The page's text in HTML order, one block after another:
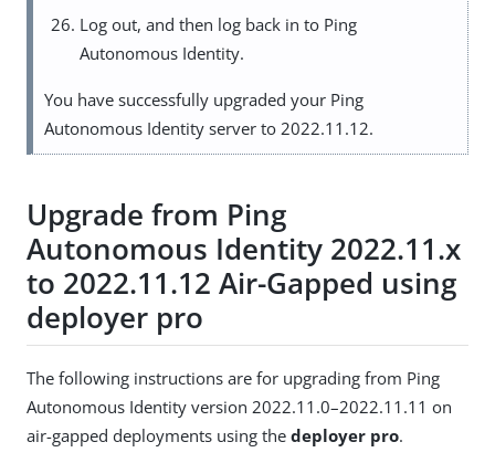
Log out, and then log back in to Ping
Autonomous Identity.
You have successfully upgraded your Ping
Autonomous Identity server to 2022.11.12.
Upgrade from Ping
Autonomous Identity 2022.11.x
to 2022.11.12 Air-Gapped using
deployer pro
The following instructions are for upgrading from Ping
Autonomous Identity version 2022.11.0–2022.11.11 on
air-gapped deployments using the deployer pro.